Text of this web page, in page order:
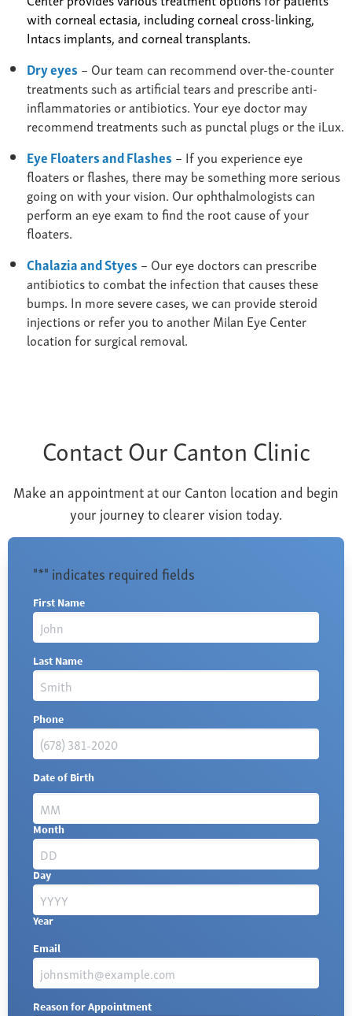
with corneal ectasia, including corneal cross-linking,
Intacs implants, and corneal transplants.
Dry eyes – Our team can recommend over-the-counter
treatments such as artificial tears and prescribe anti-
inflammatories or antibiotics. Your eye doctor may
recommend treatments such as punctal plugs or the iLux.
Eye Floaters and Flashes – If you experience eye
floaters or flashes, there may be something more serious
going on with your vision. Our ophthalmologists can
perform an eye exam to find the root cause of your
floaters.
Chalazia and Styes – Our eye doctors can prescribe
antibiotics to combat the infection that causes these
bumps. In more severe cases, we can provide steroid
injections or refer you to another Milan Eye Center
location for surgical removal.
Contact Our Canton Clinic
Make an appointment at our Canton location and begin
your journey to clearer vision today.
"*" indicates required fields
First Name
Last Name
Phone
Date of Birth
Month
Day
Year
Email
Reason for Appointment